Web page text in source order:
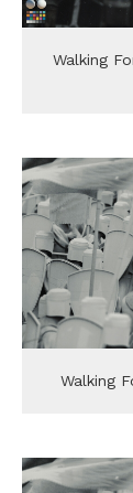
Walking
Walking